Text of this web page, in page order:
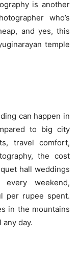
is another
who’s
and yes, this
temple
can happen in
to big city
travel comfort,
the cost
hall weddings
weekend,
per rupee spent.
in the mountains
day.